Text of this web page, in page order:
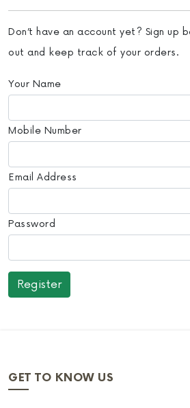
Don’t have an account yet? Sign up
out and keep track of your orders.
Your Name
Mobile Number
Email Address
Password
GET TO KNOW US